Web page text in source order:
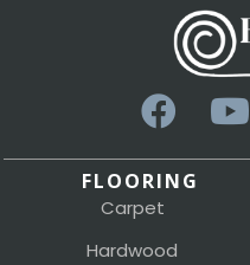
FLOORING
Carpet
Hardwood